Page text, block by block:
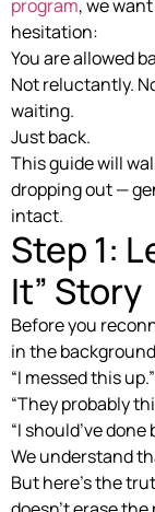
program, we
hesitation:
You are allowed
Not reluctantly.
waiting.
Just back.
This guide will
dropping out —
intact.
Step 1:
It” Story
Before you
in the
“I messed this up.”
“They probably
“I should’ve done
We understand
But here’s the